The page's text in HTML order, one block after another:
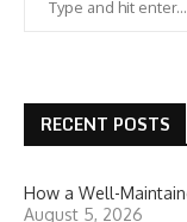
RECENT POSTS
How a Well-
August 5, 2026